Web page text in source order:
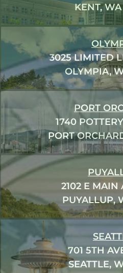
KENT,
3025 LIMITED
OLYMPIA,
PORT
1740
PORT
2102 E MAIN
PUYALLUP,
701 5TH
SEATTLE,